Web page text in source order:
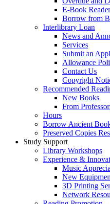
E-Book
Borrow from
Interlibrary Loan
News and
Services
Submit an
Allowance
Contact Us
Copyright
Recommended
New Books
From
Hours
Borrow Ancient
Preserved Copies
Study Support
Library Workshops
Experience &
Music
New
3D Printing
Network